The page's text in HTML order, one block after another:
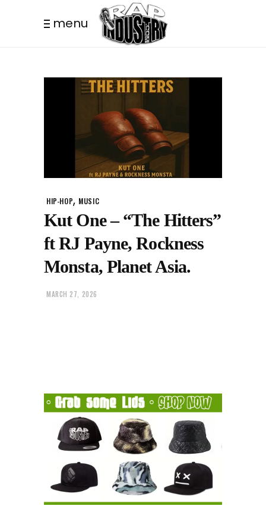
menu
HIP-HOP, MUSIC
Kut One – “The Hitters”
ft RJ Payne, Rockness
Monsta, Planet Asia.
MARCH 27, 2026